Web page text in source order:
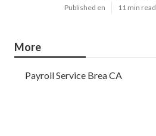
Published en 11 min read
More
Payroll Service Brea CA